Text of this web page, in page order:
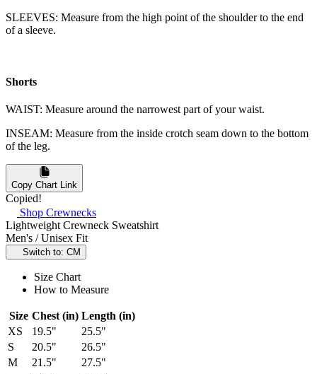
SLEEVES: Measure from the high point of the shoulder to the end
of a sleeve.
Shorts
WAIST: Measure around the narrowest part of your waist.
INSEAM: Measure from the inside crotch seam down to the bottom
of the leg.
Copy Chart Link
Copied!
Shop Crewnecks
Lightweight Crewneck Sweatshirt
Men's / Unisex Fit
Switch to: CM
Size Chart
How to Measure
Size Chest (in) Length (in)
XS
19.5"
25.5"
S
20.5"
26.5"
M
21.5"
27.5"